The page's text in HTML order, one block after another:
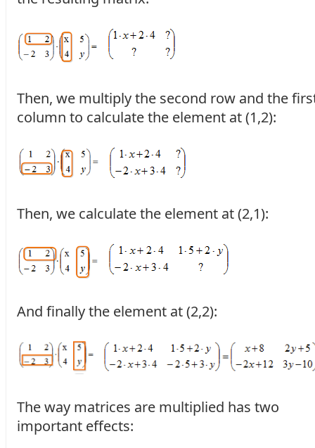
Then, we multiply the second row and the
column to calculate the element at (1,2):
Then, we calculate the element at (2,1):
And finally the element at (2,2):
The way matrices are multiplied has two
important effects: